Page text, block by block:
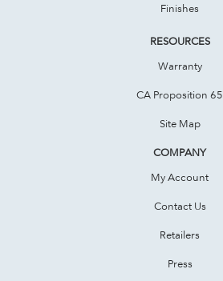
Finishes
RESOURCES
Warranty
CA Proposition 65
Site Map
COMPANY
My Account
Contact Us
Retailers
Press